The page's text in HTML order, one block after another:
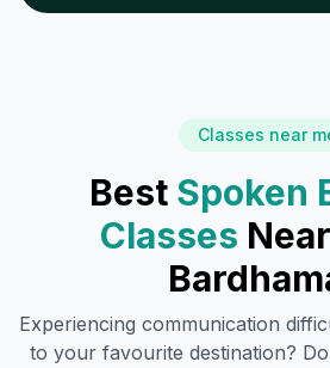
Classes near
Best Spoken
Classes
Experiencing communication
to your favourite destination?